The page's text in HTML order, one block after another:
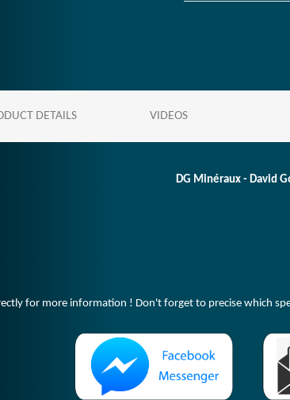
DETAILS VIDEOS
DG Minéraux - David
for more information ! Don't forget to precise which